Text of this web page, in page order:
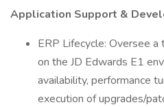
Application Support &
ERP Lifecycle: Oversee
on the JD Edwards E1
availability, performance
execution of upgrades/